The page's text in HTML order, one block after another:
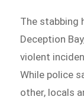
The stabbing
Deception
violent
While police
other, locals